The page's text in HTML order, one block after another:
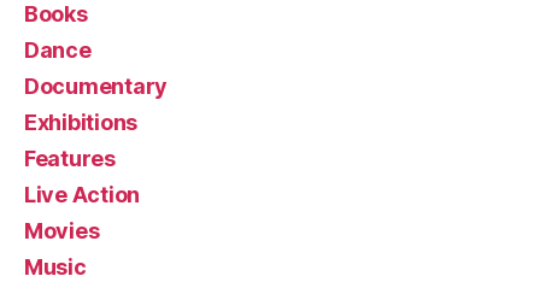
Books
Dance
Documentary
Exhibitions
Features
Live Action
Movies
Music